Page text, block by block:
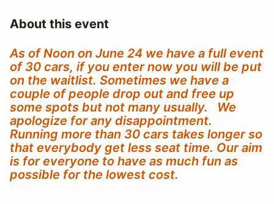
About this event
As of Noon on June 24 we have a full event
of 30 cars, if you enter now you will be put
on the waitlist. Sometimes we have a
couple of people drop out and free up
some spots but not many usually. We
apologize for any disappointment.
Running more than 30 cars takes longer so
that everybody get less seat time. Our aim
is for everyone to have as much fun as
possible for the lowest cost.